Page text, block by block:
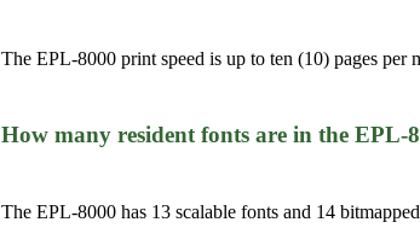
The EPL-8000 print speed is up to ten (10) pages
How many resident fonts are in the EPL-
The EPL-8000 has 13 scalable fonts and 14